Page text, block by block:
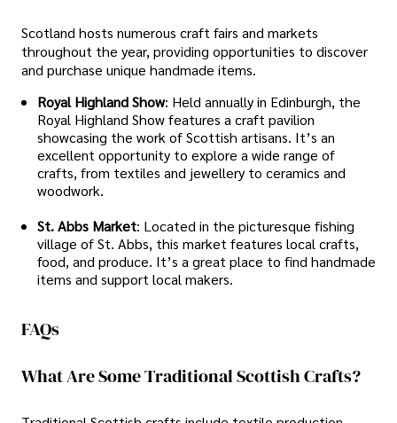
Scotland hosts numerous craft fairs and markets
throughout the year, providing opportunities to discover
and purchase unique handmade items.
Royal Highland Show: Held annually in Edinburgh, the
Royal Highland Show features a craft pavilion
showcasing the work of Scottish artisans. It’s an
excellent opportunity to explore a wide range of
crafts, from textiles and jewellery to ceramics and
woodwork.
St. Abbs Market: Located in the picturesque fishing
village of St. Abbs, this market features local crafts,
food, and produce. It’s a great place to find handmade
items and support local makers.
FAQs
What Are Some Traditional Scottish Crafts?